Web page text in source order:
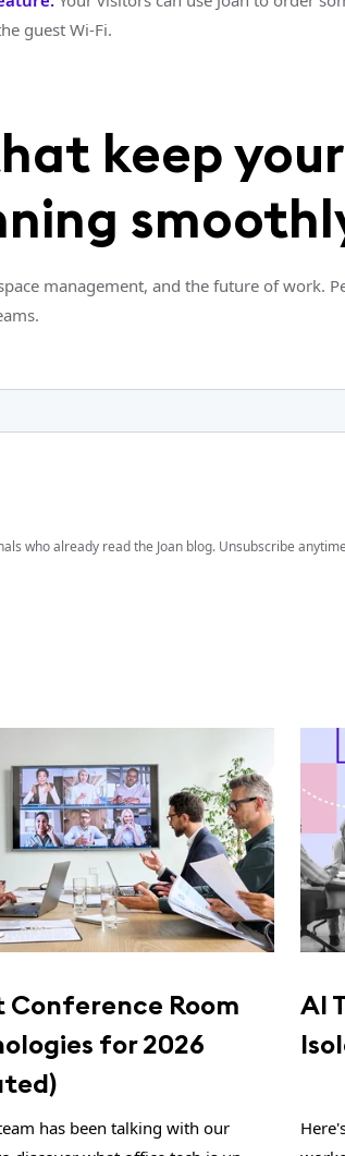
guest Wi-Fi.
keep your
management, and the future of work.
who already read the Joan blog. Unsubscribe
Conference Room
for 2026
has been talking with our
AI